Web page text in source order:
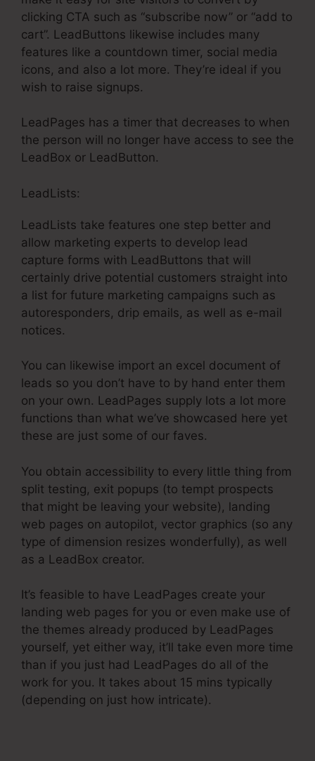
clicking CTA such as “subscribe now” or “add to
cart”. LeadButtons likewise includes many
features like a countdown timer, social media
icons, and also a lot more. They’re ideal if you
wish to raise signups.
LeadPages has a timer that decreases to when
the person will no longer have access to see the
LeadBox or LeadButton.
LeadLists:
LeadLists take features one step better and
allow marketing experts to develop lead
capture forms with LeadButtons that will
certainly drive potential customers straight into
a list for future marketing campaigns such as
autoresponders, drip emails, as well as e-mail
notices.
You can likewise import an excel document of
leads so you don’t have to by hand enter them
on your own. LeadPages supply lots a lot more
functions than what we’ve showcased here yet
these are just some of our faves.
You obtain accessibility to every little thing from
split testing, exit popups (to tempt prospects
that might be leaving your website), landing
web pages on autopilot, vector graphics (so any
type of dimension resizes wonderfully), as well
as a LeadBox creator.
It’s feasible to have LeadPages create your
landing web pages for you or even make use of
the themes already produced by LeadPages
yourself, yet either way, it’ll take even more time
than if you just had LeadPages do all of the
work for you. It takes about 15 mins typically
(depending on just how intricate).